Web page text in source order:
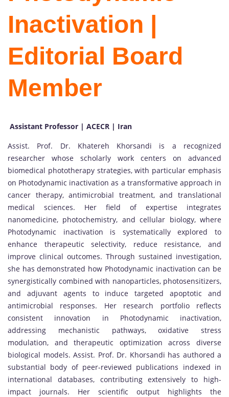
Inactivation |
Editorial Board
Member
Assistant Professor | ACECR | Iran
Assist. Prof. Dr. Khatereh Khorsandi is a recognized
researcher whose scholarly work centers on advanced
biomedical phototherapy strategies, with particular emphasis
on Photodynamic inactivation as a transformative approach in
cancer therapy, antimicrobial treatment, and translational
medical sciences. Her field of expertise integrates
nanomedicine, photochemistry, and cellular biology, where
Photodynamic inactivation is systematically explored to
enhance therapeutic selectivity, reduce resistance, and
improve clinical outcomes. Through sustained investigation,
she has demonstrated how Photodynamic inactivation can be
synergistically combined with nanoparticles, photosensitizers,
and adjuvant agents to induce targeted apoptotic and
antimicrobial responses. Her research portfolio reflects
consistent innovation in Photodynamic inactivation,
addressing mechanistic pathways, oxidative stress
modulation, and therapeutic optimization across diverse
biological models. Assist. Prof. Dr. Khorsandi has authored a
substantial body of peer-reviewed publications indexed in
international databases, contributing extensively to high-
impact journals. Her scientific output highlights the